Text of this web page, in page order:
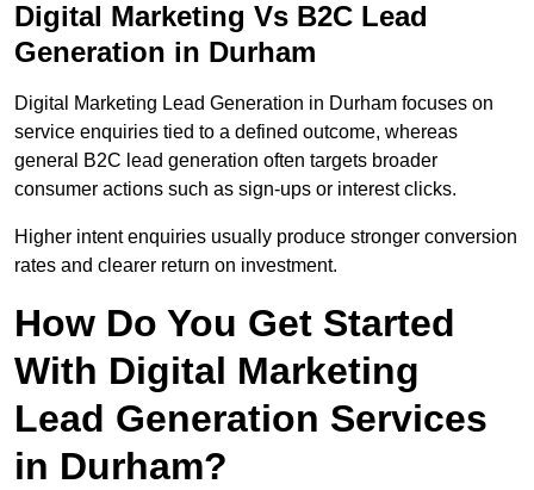
Digital Marketing Vs B2C Lead
Generation in Durham
Digital Marketing Lead Generation in Durham focuses on
service enquiries tied to a defined outcome, whereas
general B2C lead generation often targets broader
consumer actions such as sign-ups or interest clicks.
Higher intent enquiries usually produce stronger conversion
rates and clearer return on investment.
How Do You Get Started
With Digital Marketing
Lead Generation Services
in Durham?